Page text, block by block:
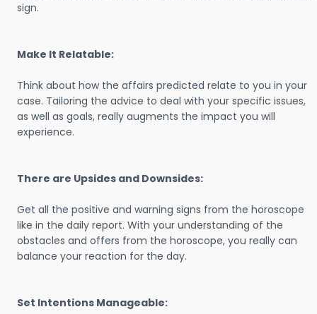
sign.
Make It Relatable:
Think about how the affairs predicted relate to you in your
case. Tailoring the advice to deal with your specific issues,
as well as goals, really augments the impact you will
experience.
There are Upsides and Downsides:
Get all the positive and warning signs from the horoscope
like in the daily report. With your understanding of the
obstacles and offers from the horoscope, you really can
balance your reaction for the day.
Set Intentions Manageable: